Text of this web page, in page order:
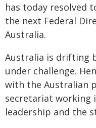
has today resolved
the next Federal
Australia.
Australia is drifting
under challenge.
with the Australian
secretariat working
leadership and the